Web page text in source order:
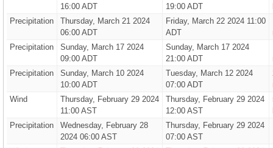
16:00 ADT
19:00 ADT
Precipitation
Thursday, March 21 2024
06:00 ADT
Friday, March 22 2024 11:00
ADT
Precipitation
Sunday, March 17 2024
09:00 ADT
Sunday, March 17 2024
21:00 ADT
Precipitation
Sunday, March 10 2024
10:00 ADT
Tuesday, March 12 2024
07:00 ADT
Wind
Thursday, February 29 2024
11:00 AST
Thursday, February 29 2024
12:00 AST
Precipitation
Wednesday, February 28
2024 06:00 AST
Thursday, February 29 2024
07:00 AST